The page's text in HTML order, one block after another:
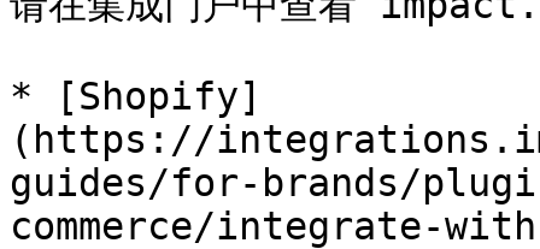
* [Shopify]
(https://
guides/for-brands/
commerce/integrate-